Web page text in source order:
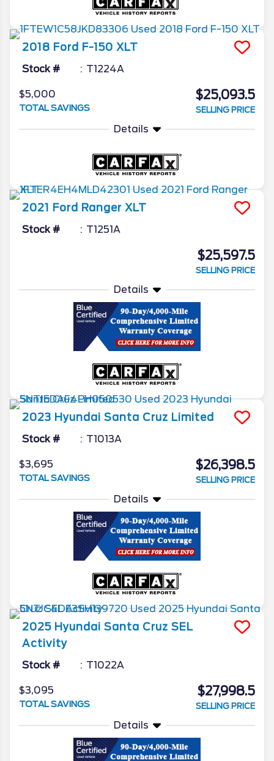
2018 Ford F-150 XLT
Stock # T1224A
$5,000
TOTAL SAVINGS
$25,093.5
SELLING PRICE
Details
2021 Ford Ranger XLT
Stock # T1251A
$25,597.5
SELLING PRICE
Details
2023 Hyundai Santa Cruz Limited
Stock # T1013A
$3,695
TOTAL SAVINGS
$26,398.5
SELLING PRICE
Details
2025 Hyundai Santa Cruz SEL
Activity
Stock # T1022A
$3,095
TOTAL SAVINGS
$27,998.5
SELLING PRICE
Details